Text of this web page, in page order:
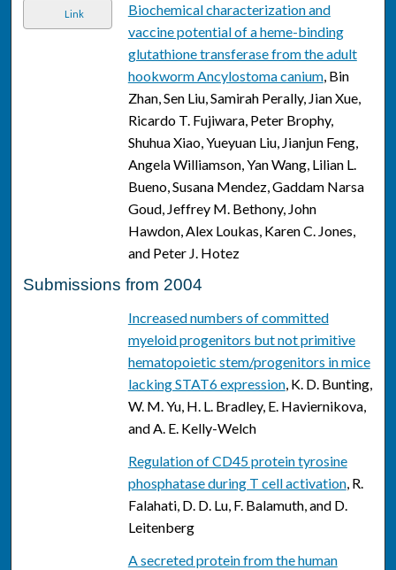
Link
Biochemical characterization and
vaccine potential of a heme-binding
glutathione transferase from the adult
hookworm Ancylostoma canium, Bin
Zhan, Sen Liu, Samirah Perally, Jian Xue,
Ricardo T. Fujiwara, Peter Brophy,
Shuhua Xiao, Yueyuan Liu, Jianjun Feng,
Angela Williamson, Yan Wang, Lilian L.
Bueno, Susana Mendez, Gaddam Narsa
Goud, Jeffrey M. Bethony, John
Hawdon, Alex Loukas, Karen C. Jones,
and Peter J. Hotez
Submissions from 2004
Increased numbers of committed
myeloid progenitors but not primitive
hematopoietic stem/progenitors in mice
lacking STAT6 expression, K. D. Bunting,
W. M. Yu, H. L. Bradley, E. Haviernikova,
and A. E. Kelly-Welch
Regulation of CD45 protein tyrosine
phosphatase during T cell activation, R.
Falahati, D. D. Lu, F. Balamuth, and D.
Leitenberg
A secreted protein from the human